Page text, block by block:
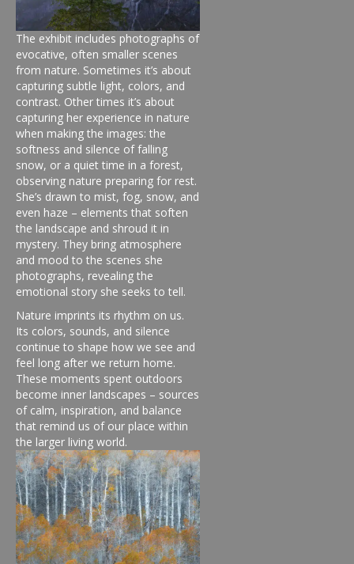
The exhibit includes photographs of
evocative, often smaller scenes
from nature. Sometimes it’s about
capturing subtle light, colors, and
contrast. Other times it’s about
capturing her experience in nature
when making the images: the
softness and silence of falling
snow, or a quiet time in a forest,
observing nature preparing for rest.
She’s drawn to mist, fog, snow, and
even haze – elements that soften
the landscape and shroud it in
mystery. They bring atmosphere
and mood to the scenes she
photographs, revealing the
emotional story she seeks to tell.
Nature imprints its rhythm on us.
Its colors, sounds, and silence
continue to shape how we see and
feel long after we return home.
These moments spent outdoors
become inner landscapes – sources
of calm, inspiration, and balance
that remind us of our place within
the larger living world.